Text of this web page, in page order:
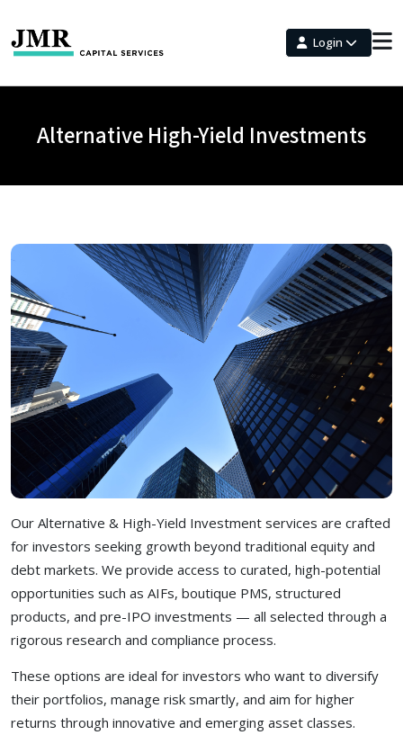
Login
Alternative High-Yield Investments
Our Alternative & High-Yield Investment services are crafted
for investors seeking growth beyond traditional equity and
debt markets. We provide access to curated, high-potential
opportunities such as AIFs, boutique PMS, structured
products, and pre-IPO investments — all selected through a
rigorous research and compliance process.
These options are ideal for investors who want to diversify
their portfolios, manage risk smartly, and aim for higher
returns through innovative and emerging asset classes.